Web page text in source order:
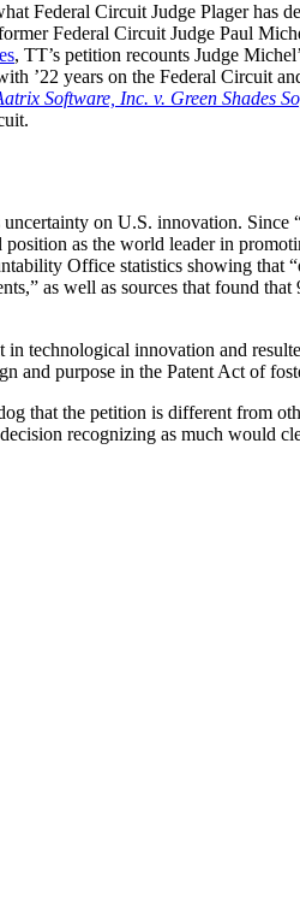
Federal Circuit Judge Plager has
Federal Circuit Judge Paul
, TT’s petition recounts Judge
’22 years on the Federal Circuit
Software, Inc. v. Green Shades
on U.S. innovation. Since
as the world leader in
Office statistics showing that
as well as sources that found
technological innovation and
and purpose in the Patent Act of
that the petition is different from
recognizing as much would